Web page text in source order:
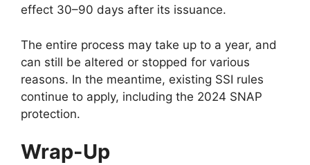
effect 30–90 days after its issuance.
The entire process may take up to a year, and
can still be altered or stopped for various
reasons. In the meantime, existing SSI rules
continue to apply, including the 2024 SNAP
protection.
Wrap-Up